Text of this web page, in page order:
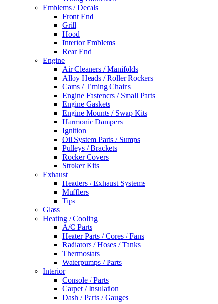
Emblems / Decals
Front End
Grill
Hood
Interior Emblems
Rear End
Engine
Air Cleaners / Manifolds
Alloy Heads / Roller Rockers
Cams / Timing Chains
Engine Fasteners / Small Parts
Engine Gaskets
Engine Mounts / Swap Kits
Harmonic Dampers
Ignition
Oil System Parts / Sumps
Pulleys / Brackets
Rocker Covers
Stroker Kits
Exhaust
Headers / Exhaust Systems
Mufflers
Tips
Glass
Heating / Cooling
A/C Parts
Heater Parts / Cores / Fans
Radiators / Hoses / Tanks
Thermostats
Waterpumps / Parts
Interior
Console / Parts
Carpet / Insulation
Dash / Parts / Gauges